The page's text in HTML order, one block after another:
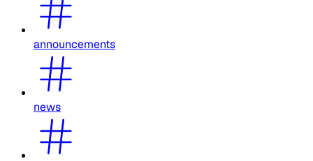
announcements
news